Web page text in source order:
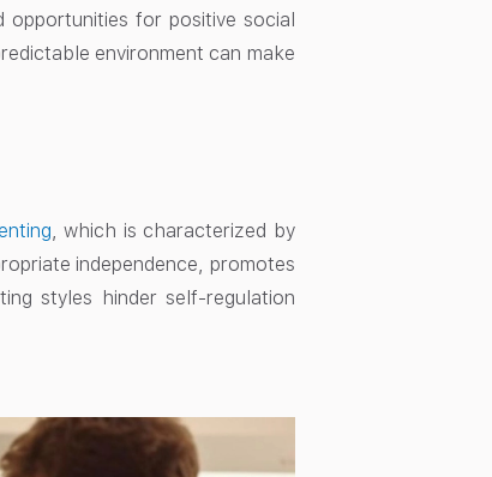
opportunities for positive social
environment can make
, which is characterized by
independence, promotes
styles hinder self-regulation